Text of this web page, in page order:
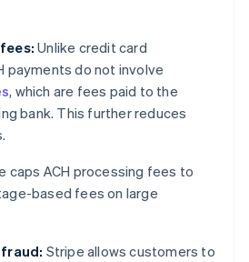
Unlike credit card
payments do not involve
, which are fees paid to the
bank. This further reduces
caps ACH processing fees to
based fees on large
Stripe allows customers to